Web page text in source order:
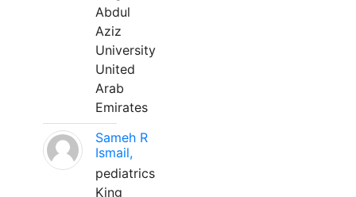
Abdul
Aziz
University
United
Arab
Emirates
Sameh R
Ismail,
pediatrics
King